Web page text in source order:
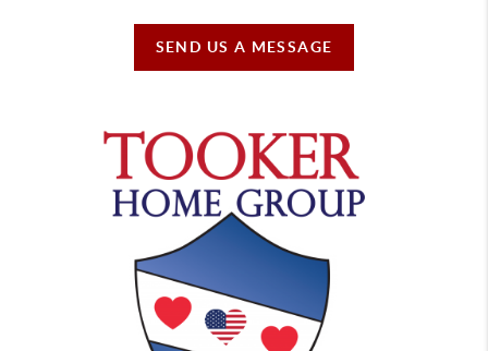
SEND US A MESSAGE